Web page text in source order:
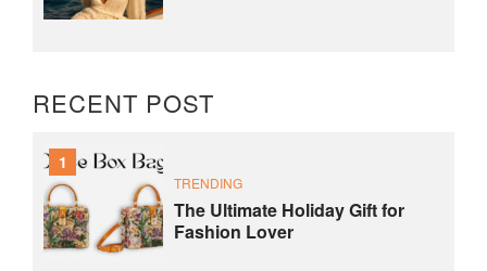
RECENT POST
1
TRENDING
The Ultimate Holiday Gift for
Fashion Lover